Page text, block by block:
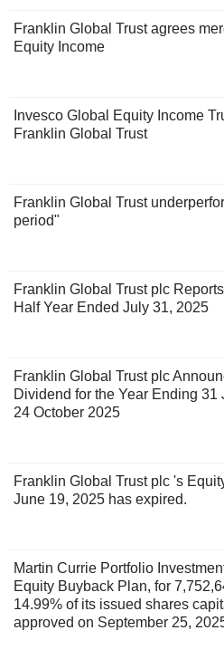
Franklin Global Trust agrees
Equity Income
Invesco Global Equity Income
Franklin Global Trust
Franklin Global Trust
period"
Franklin Global Trust plc
Half Year Ended July 31, 2025
Franklin Global Trust plc
Dividend for the Year Ending
24 October 2025
Franklin Global Trust plc 's
June 19, 2025 has expired.
Martin Currie Portfolio
Equity Buyback Plan, for
14.99% of its issued shares
approved on September 25,